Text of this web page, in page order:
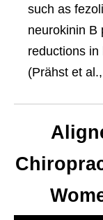
such as
neurokinin B
reductions
(Prähst et